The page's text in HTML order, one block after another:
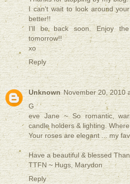
I can't wait to look around
better!!
I'll be back soon. Enjoy
tomorrow!!
xo
Reply
Unknown November 20, 2010
G
eve Jane ~ So romantic,
candle holders & lighting.
Your roses are elegant ... my
Have a beautiful & blessed
TTFN ~ Hugs, Marydon
Reply